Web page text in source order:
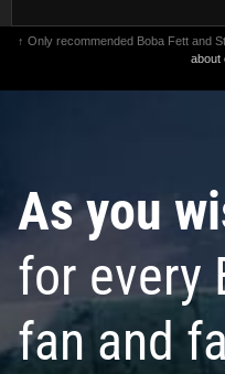
↑ Only recommended Boba Fett and
about
As you
for every
fan and